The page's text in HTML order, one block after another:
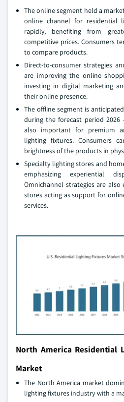
The online segment held a
online channel for residential
rapidly, benefiting from
competitive prices. Consumers
to compare products.
Direct-to-consumer strategies
are improving the online
investing in digital marketing
their online presence.
The offline segment is
during the forecast period 2026
also important for premium
lighting fixtures. Consumers
brightness of the products in
Specialty lighting stores and
emphasizing experiential
Omnichannel strategies are
stores acting as support for
services.
North America Residential
Market
The North America market
lighting fixtures industry with a